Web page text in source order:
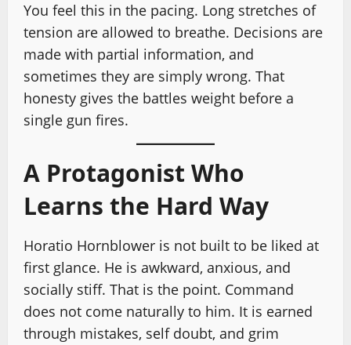
You feel this in the pacing. Long stretches of
tension are allowed to breathe. Decisions are
made with partial information, and
sometimes they are simply wrong. That
honesty gives the battles weight before a
single gun fires.
A Protagonist Who
Learns the Hard Way
Horatio Hornblower is not built to be liked at
first glance. He is awkward, anxious, and
socially stiff. That is the point. Command
does not come naturally to him. It is earned
through mistakes, self doubt, and grim